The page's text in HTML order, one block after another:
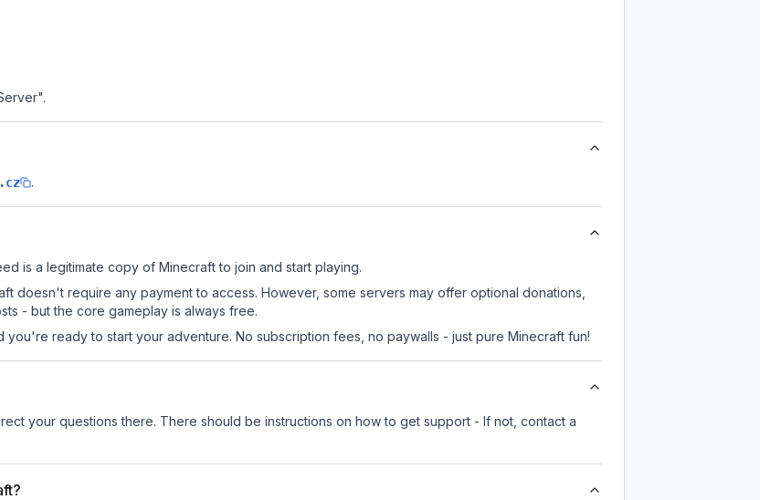
.
is a legitimate copy of Minecraft to join and start playing.
doesn't require any payment to access. However, some servers may offer optional donations,
- but the core gameplay is always free.
ready to start your adventure. No subscription fees, no paywalls - just pure Minecraft fun!
your questions there. There should be instructions on how to get support - If not, contact a